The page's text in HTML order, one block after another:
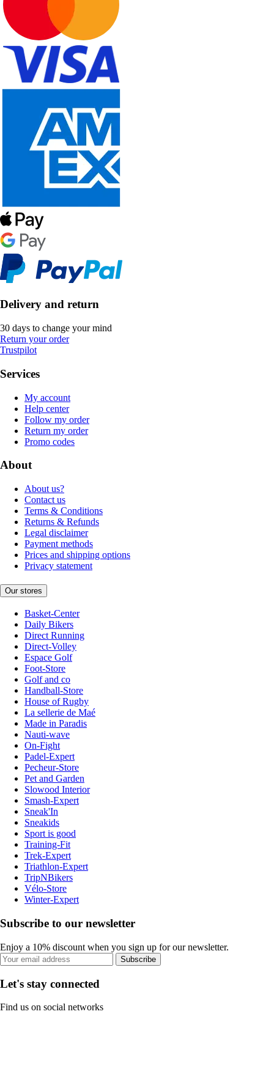
Delivery and return
30 days to change your mind
Return your order
Trustpilot
Services
My account
Help center
Follow my order
Return my order
Promo codes
About
About us?
Contact us
Terms & Conditions
Returns & Refunds
Legal disclaimer
Payment methods
Prices and shipping options
Privacy statement
Our stores
Basket-Center
Daily Bikers
Direct Running
Direct-Volley
Espace Golf
Foot-Store
Golf and co
Handball-Store
House of Rugby
La sellerie de Maé
Made in Paradis
Nauti-wave
On-Fight
Padel-Expert
Pecheur-Store
Pet and Garden
Slowood Interior
Smash-Expert
Sneak'In
Sneakids
Sport is good
Training-Fit
Trek-Expert
Triathlon-Expert
TripNBikers
Vélo-Store
Winter-Expert
Subscribe to our newsletter
Enjoy a 10% discount when you sign up for our newsletter.
Subscribe
Let's stay connected
Find us on social networks